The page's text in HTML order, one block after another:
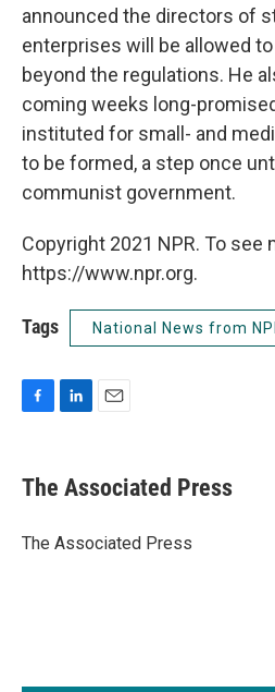
announced the directors of
enterprises will be allowed
beyond the regulations. He
coming weeks long-
instituted for small- and
to be formed, a step once
communist government.
Copyright 2021 NPR. To see
https://www.npr.org.
Tags National News from
e
b
o
k
e
I
i
l
The Associated Press
The Associated Press